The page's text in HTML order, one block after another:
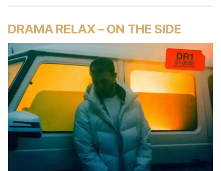
DRAMA RELAX – ON THE SIDE